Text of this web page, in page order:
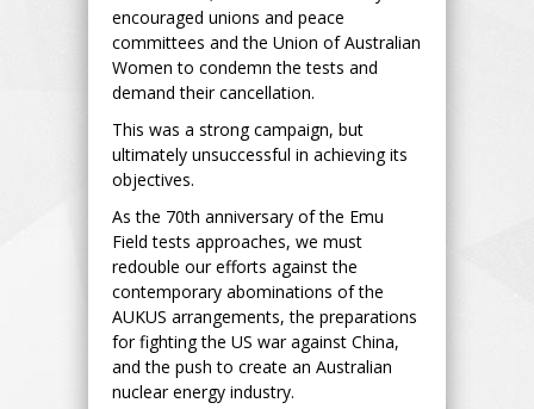
encouraged unions and peace
committees and the Union of Australian
Women to condemn the tests and
demand their cancellation.
This was a strong campaign, but
ultimately unsuccessful in achieving its
objectives.
As the 70th anniversary of the Emu
Field tests approaches, we must
redouble our efforts against the
contemporary abominations of the
AUKUS arrangements, the preparations
for fighting the US war against China,
and the push to create an Australian
nuclear energy industry.